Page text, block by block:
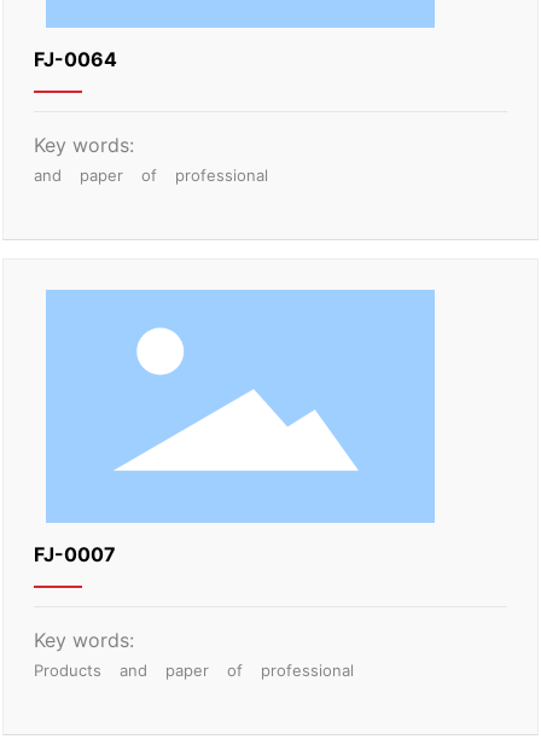
FJ-0064
Key words:
and paper of professional
FJ-0007
Key words:
Products and paper of professional